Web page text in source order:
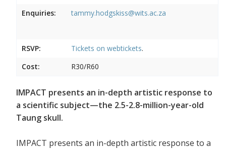
Enquiries:
tammy.hodgskiss@wits.ac.za
RSVP: Tickets on webtickets.
Cost:
R30/R60
IMPACT presents an in-depth artistic response to
a scientific subject—the 2.5-2.8-million-year-old
Taung skull.
IMPACT presents an in-depth artistic response to a